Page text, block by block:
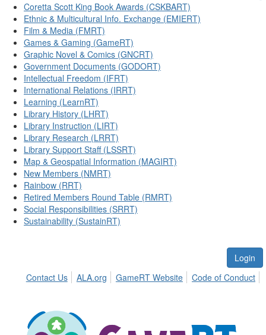
Coretta Scott King Book Awards (CSKBART)
Ethnic & Multicultural Info. Exchange (EMIERT)
Film & Media (FMRT)
Games & Gaming (GameRT)
Graphic Novel & Comics (GNCRT)
Government Documents (GODORT)
Intellectual Freedom (IFRT)
International Relations (IRRT)
Learning (LearnRT)
Library History (LHRT)
Library Instruction (LIRT)
Library Research (LRRT)
Library Support Staff (LSSRT)
Map & Geospatial Information (MAGIRT)
New Members (NMRT)
Rainbow (RRT)
Retired Members Round Table (RMRT)
Social Responsibilities (SRRT)
Sustainability (SustainRT)
Login
Contact Us
ALA.org GameRT Website Code of Conduct